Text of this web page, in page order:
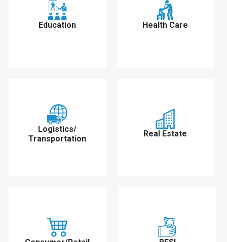
Education Health Care
Logistics/
Transportation
Real Estate